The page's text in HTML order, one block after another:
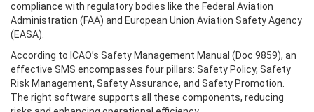
compliance with regulatory bodies like the Federal Aviation
Administration (FAA) and European Union Aviation Safety Agency
(EASA).
According to ICAO’s Safety Management Manual (Doc 9859), an
effective SMS encompasses four pillars: Safety Policy, Safety
Risk Management, Safety Assurance, and Safety Promotion.
The right software supports all these components, reducing